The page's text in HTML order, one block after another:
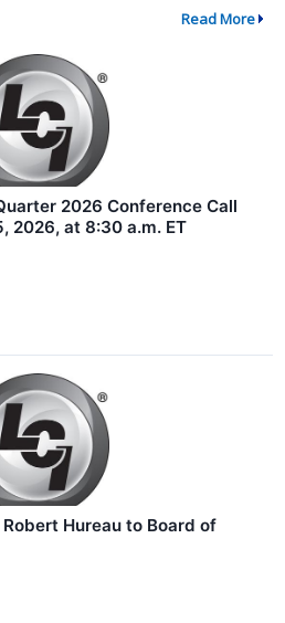
Read More
2026 Conference Call
2026, at 8:30 a.m. ET
Hureau to Board of